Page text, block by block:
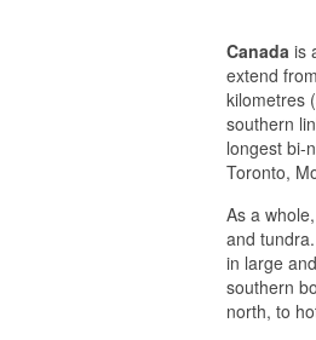
Canada is
extend
kilometres
southern
longest bi-
Toronto,
As a
and
in large
southern
north, to